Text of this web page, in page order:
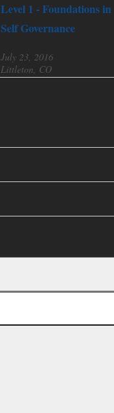
Level 1 - Foundations in
Self Governance
July 23, 2016
Littleton, CO